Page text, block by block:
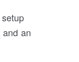
and an